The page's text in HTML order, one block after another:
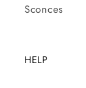
Sconces
HELP